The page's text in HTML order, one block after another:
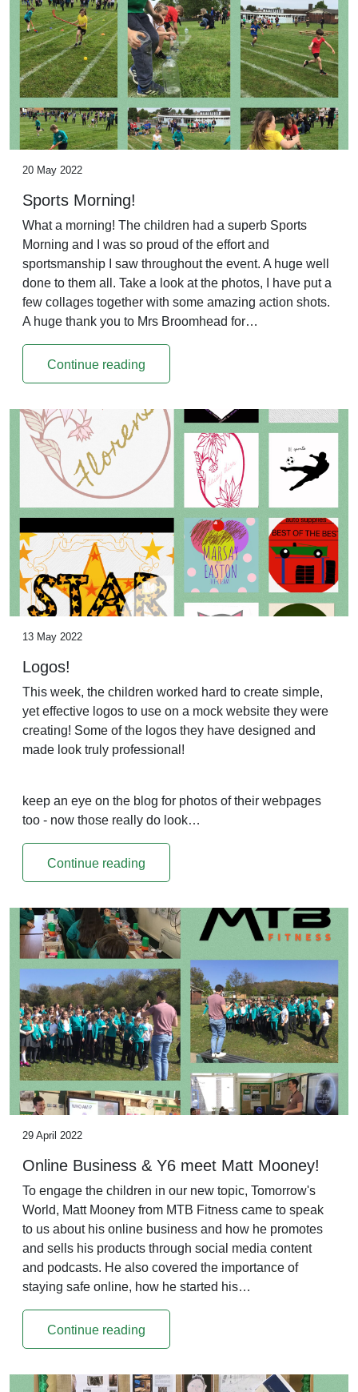
20 May 2022
Sports Morning!
What a morning! The children had a superb Sports
Morning and I was so proud of the effort and
sportsmanship I saw throughout the event. A huge well
done to them all. Take a look at the photos, I have put a
few collages together with some amazing action shots.
A huge thank you to Mrs Broomhead for…
Continue reading
13 May 2022
Logos!
This week, the children worked hard to create simple,
yet effective logos to use on a mock website they were
creating! Some of the logos they have designed and
made look truly professional!
keep an eye on the blog for photos of their webpages
too - now those really do look…
Continue reading
29 April 2022
Online Business & Y6 meet Matt Mooney!
To engage the children in our new topic, Tomorrow's
World, Matt Mooney from MTB Fitness came to speak
to us about his online business and how he promotes
and sells his products through social media content
and podcasts. He also covered the importance of
staying safe online, how he started his…
Continue reading